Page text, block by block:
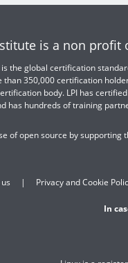
is a non profit
is the global certification
350,000 certification
body. LPI has
has hundreds of training
of open source by supporting
Privacy and Cookie
In